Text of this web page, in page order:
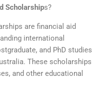
Scholarships?
are financial aid
international
and PhD studies
These scholarships
and other educational